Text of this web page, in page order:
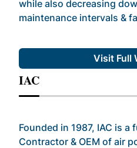
while also decreasing
maintenance intervals &
Visit Full
IAC
Founded in 1987, IAC is a
Contractor & OEM of air